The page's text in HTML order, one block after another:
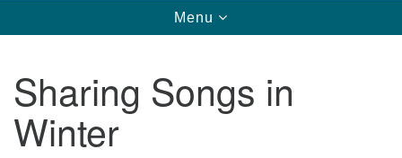
Contact us / Contactez nous
Toggle
navigation
Menu
Sharing Songs in
Winter